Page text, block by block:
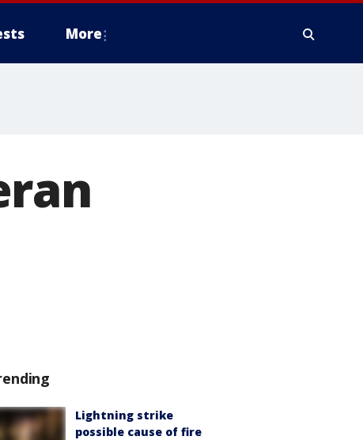
More
Lightning strike
possible cause of fire